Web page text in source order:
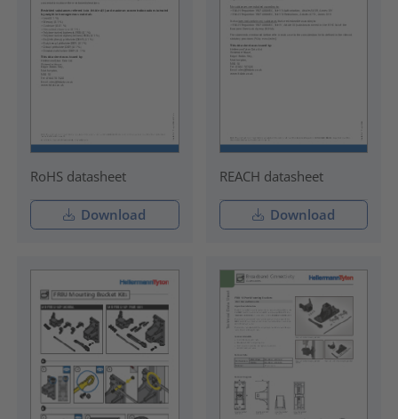
RoHS datasheet
Download
REACH datasheet
Download